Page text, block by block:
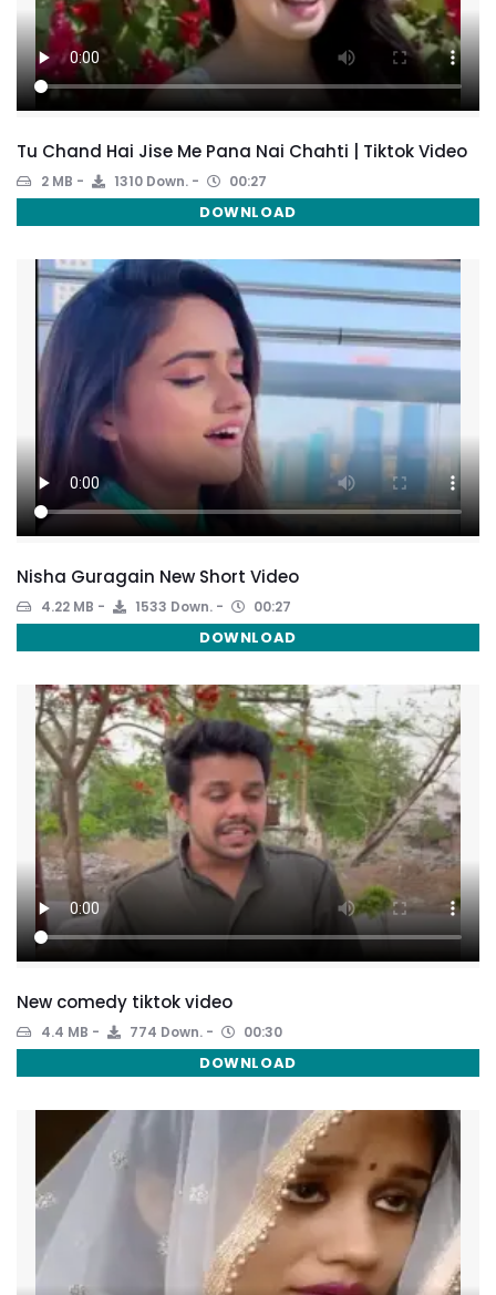
Tu Chand Hai Jise Me Pana Nai Chahti | Tiktok Video
2 MB 1310 Down. 00:27
DOWNLOAD
Nisha Guragain New Short Video
4.22 MB 1533 Down. 00:27
DOWNLOAD
New comedy tiktok video
4.4 MB 774 Down. 00:30
DOWNLOAD